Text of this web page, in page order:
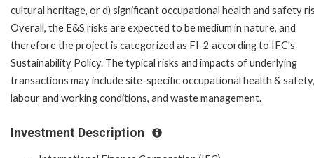
cultural heritage, or d) significant occupational health and safety
Overall, the E&S risks are expected to be medium in nature, and
therefore the project is categorized as FI-2 according to IFC's
Sustainability Policy. The typical risks and impacts of underlying
transactions may include site-specific occupational health & safety,
labour and working conditions, and waste management.
Investment Description